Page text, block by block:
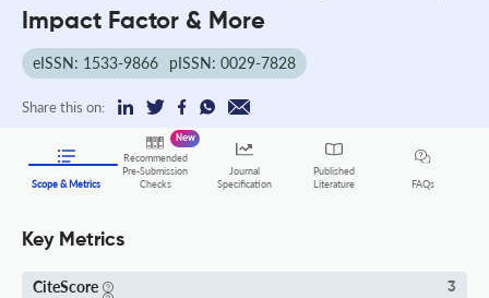
Impact Factor & More
eISSN: 1533-9866 pISSN: 0029-7828
Share this on:
Scope & Metrics
Recommended
Pre-Submission
Checks
New
Journal
Specification
Published
Literature
FAQs
Key Metrics
CiteScore 3